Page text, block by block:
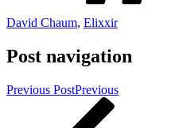
David Chaum, Elixxir
Post navigation
Previous PostPrevious